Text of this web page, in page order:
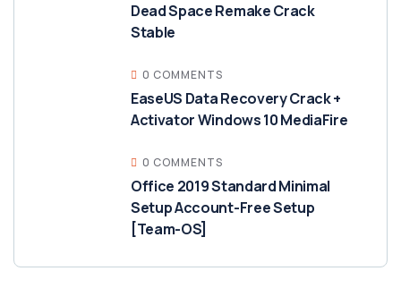
Dead Space Remake Crack
Stable
0 COMMENTS
EaseUS Data Recovery Crack +
Activator Windows 10 MediaFire
0 COMMENTS
Office 2019 Standard Minimal
Setup Account-Free Setup
[Team-OS]